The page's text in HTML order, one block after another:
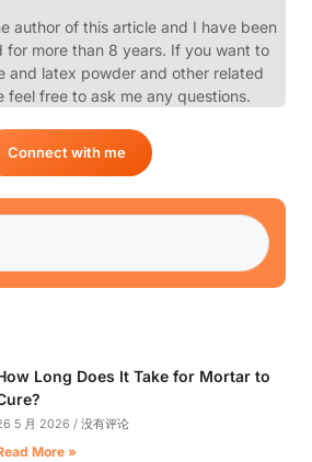
author of this article and I have been
for more than 8 years. If you want to
and latex powder and other related
feel free to ask me any questions.
Connect with me
Long Does It Take for Mortar to
5 月 2026 没有评论
More »